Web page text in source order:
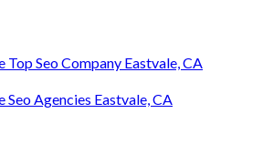
Seo Company Eastvale, CA
Agencies Eastvale, CA